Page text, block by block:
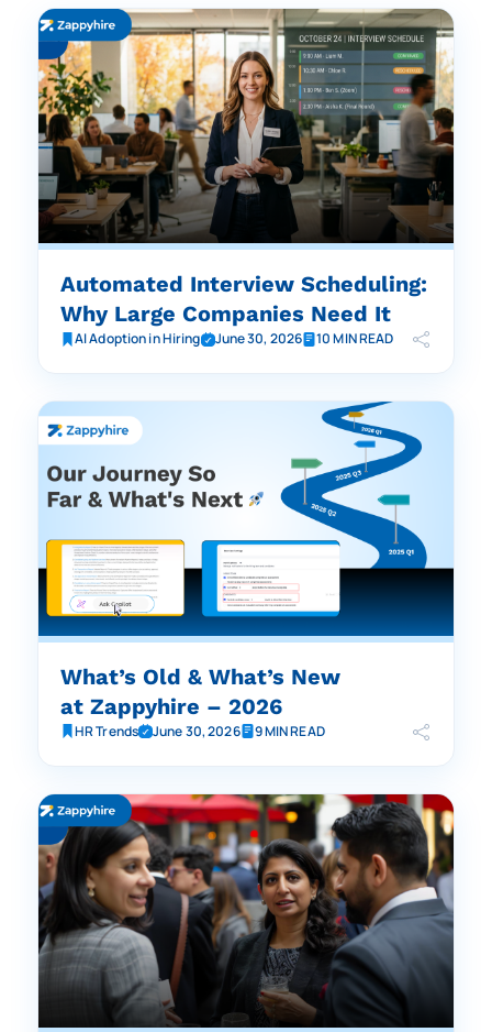
Automated Interview Scheduling:
Why Large Companies Need It
AI Adoption in Hiring June 30, 2026 10 MIN READ
What’s Old & What’s New
at Zappyhire – 2026
HR Trends June 30, 2026 9 MIN READ